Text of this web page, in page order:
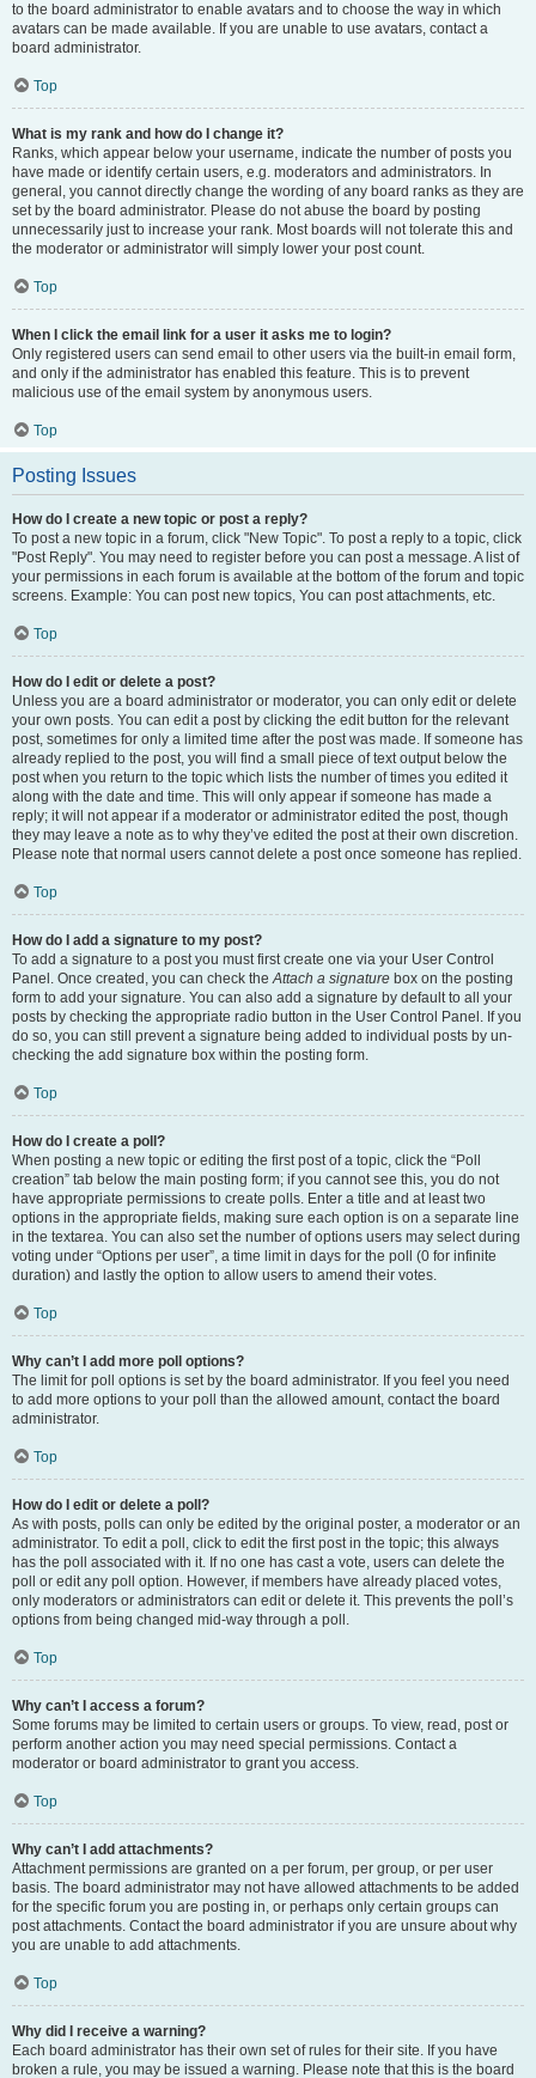
to the board administrator to enable avatars and to choose the way in which
avatars can be made available. If you are unable to use avatars, contact a
board administrator.
Top
What is my rank and how do I change it?
Ranks, which appear below your username, indicate the number of posts you
have made or identify certain users, e.g. moderators and administrators. In
general, you cannot directly change the wording of any board ranks as they are
set by the board administrator. Please do not abuse the board by posting
unnecessarily just to increase your rank. Most boards will not tolerate this and
the moderator or administrator will simply lower your post count.
Top
When I click the email link for a user it asks me to login?
Only registered users can send email to other users via the built-in email form,
and only if the administrator has enabled this feature. This is to prevent
malicious use of the email system by anonymous users.
Top
Posting Issues
How do I create a new topic or post a reply?
To post a new topic in a forum, click "New Topic". To post a reply to a topic, click
"Post Reply". You may need to register before you can post a message. A list of
your permissions in each forum is available at the bottom of the forum and topic
screens. Example: You can post new topics, You can post attachments, etc.
Top
How do I edit or delete a post?
Unless you are a board administrator or moderator, you can only edit or delete
your own posts. You can edit a post by clicking the edit button for the relevant
post, sometimes for only a limited time after the post was made. If someone has
already replied to the post, you will find a small piece of text output below the
post when you return to the topic which lists the number of times you edited it
along with the date and time. This will only appear if someone has made a
reply; it will not appear if a moderator or administrator edited the post, though
they may leave a note as to why they’ve edited the post at their own discretion.
Please note that normal users cannot delete a post once someone has replied.
Top
How do I add a signature to my post?
To add a signature to a post you must first create one via your User Control
Panel. Once created, you can check theAttach a signature box on the posting
form to add your signature. You can also add a signature by default to all your
posts by checking the appropriate radio button in the User Control Panel. If you
do so, you can still prevent a signature being added to individual posts by un-
checking the add signature box within the posting form.
Top
How do I create a poll?
When posting a new topic or editing the first post of a topic, click the “Poll
creation” tab below the main posting form; if you cannot see this, you do not
have appropriate permissions to create polls. Enter a title and at least two
options in the appropriate fields, making sure each option is on a separate line
in the textarea. You can also set the number of options users may select during
voting under “Options per user”, a time limit in days for the poll (0 for infinite
duration) and lastly the option to allow users to amend their votes.
Top
Why can’t I add more poll options?
The limit for poll options is set by the board administrator. If you feel you need
to add more options to your poll than the allowed amount, contact the board
administrator.
Top
How do I edit or delete a poll?
As with posts, polls can only be edited by the original poster, a moderator or an
administrator. To edit a poll, click to edit the first post in the topic; this always
has the poll associated with it. If no one has cast a vote, users can delete the
poll or edit any poll option. However, if members have already placed votes,
only moderators or administrators can edit or delete it. This prevents the poll’s
options from being changed mid-way through a poll.
Top
Why can’t I access a forum?
Some forums may be limited to certain users or groups. To view, read, post or
perform another action you may need special permissions. Contact a
moderator or board administrator to grant you access.
Top
Why can’t I add attachments?
Attachment permissions are granted on a per forum, per group, or per user
basis. The board administrator may not have allowed attachments to be added
for the specific forum you are posting in, or perhaps only certain groups can
post attachments. Contact the board administrator if you are unsure about why
you are unable to add attachments.
Top
Why did I receive a warning?
Each board administrator has their own set of rules for their site. If you have
broken a rule, you may be issued a warning. Please note that this is the board